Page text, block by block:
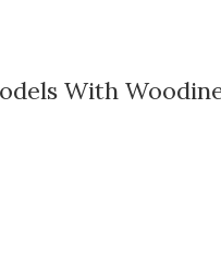
With